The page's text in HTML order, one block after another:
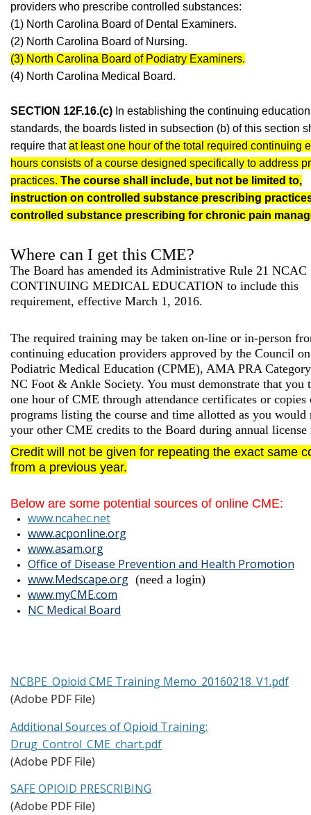
providers who prescribe controlled substances:
(1) North Carolina Board of Dental Examiners.
(2) North Carolina Board of Nursing.
(3) North Carolina Board of Podiatry Examiners.
(4) North Carolina Medical Board.
SECTION 12F.16.(c) In establishing the continuing education
standards, the boards listed in subsection (b) of this section
require thatat least one hour of the total required continuing
hours consists of a course designed specifically to address
practices. The course shall include, but not be limited to,
instruction on controlled substance prescribing
controlled substance prescribing for chronic pain
Where can I get this CME?
The Board has amended its Administrative Rule 21 NCAC
CONTINUING MEDICAL EDUCATION to include this
requirement, effective March 1, 2016.
The required training may be taken on-line or in-person
continuing education providers approved by the Council on
Podiatric Medical Education (CPME), AMA PRA
NC Foot & Ankle Society. You must demonstrate that you
one hour of CME through attendance certificates or copies
programs listing the course and time allotted as you would
your other CME credits to the Board during annual license
Credit will not be given for repeating the exact same
from a previous year.
Below are some potential sources of online CME:
www.ncahec.net
www.acponline.org
www.asam.org
Office of Disease Prevention and Health Promotion
www.Medscape.org (need a login)
www.myCME.com
NC Medical Board
NCBPE_Opioid CME Training Memo_20160218_V1.pdf
(Adobe PDF File)
Additional Sources of Opioid Training:
Drug_Control_CME_chart.pdf
(Adobe PDF File)
SAFE OPIOID PRESCRIBING
(Adobe PDF File)